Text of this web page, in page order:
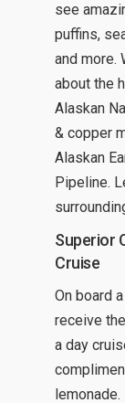
see
puffins,
and more.
about the
Alaskan
& copper
Alaskan
Pipeline.
Superior
Cruise
On board
receive
a day